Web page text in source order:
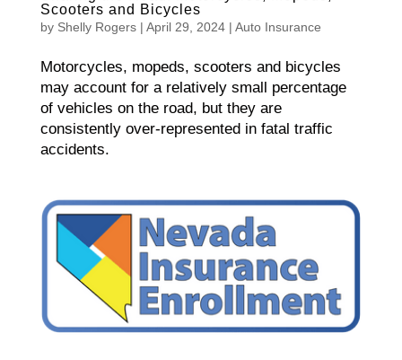
Scooters and Bicycles
by Shelly Rogers| April 29, 2024| Auto Insurance
Motorcycles, mopeds, scooters and bicycles
may account for a relatively small percentage
of vehicles on the road, but they are
consistently over-represented in fatal traffic
accidents.